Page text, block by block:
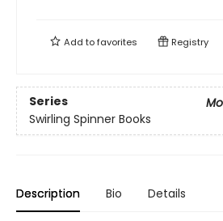
Add tofavorites Registry
Series
Swirling Spinner Books
Description Bio Details